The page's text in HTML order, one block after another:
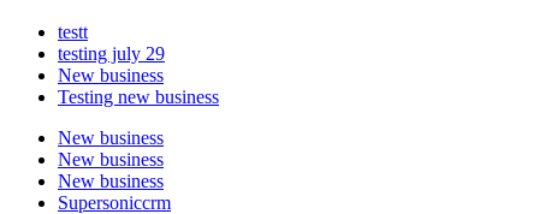
testt
testing july 29
New business
Testing new business
New business
New business
New business
Supersoniccrm